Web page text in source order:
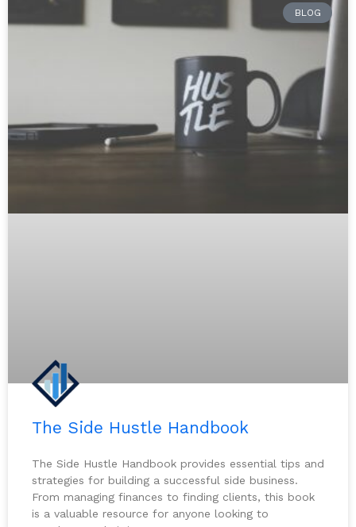
BLOG
The Side Hustle Handbook
The Side Hustle Handbook provides essential tips and
strategies for building a successful side business.
From managing finances to finding clients, this book
is a valuable resource for anyone looking to